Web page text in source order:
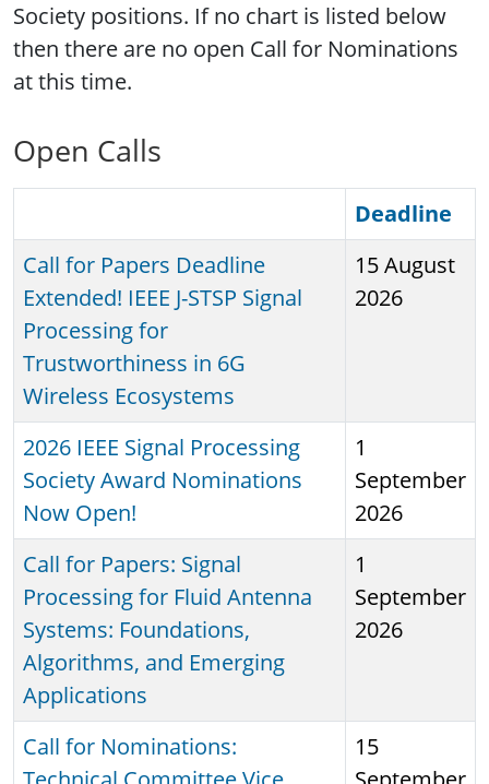
Society positions. If no chart is listed below
then there are no open Call for Nominations
at this time.
Open Calls
Deadline
Call for Papers Deadline
Extended! IEEE J-STSP Signal
Processing for
Trustworthiness in 6G
Wireless Ecosystems
15 August
2026
2026 IEEE Signal Processing
Society Award Nominations
Now Open!
1
September
2026
Call for Papers: Signal
Processing for Fluid Antenna
Systems: Foundations,
Algorithms, and Emerging
Applications
1
September
2026
Call for Nominations:
15